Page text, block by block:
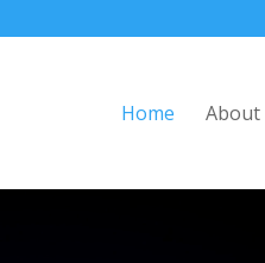
Home About